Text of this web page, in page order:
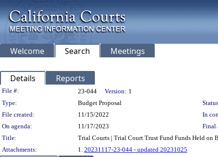
Welcome Search Meetings
Details Reports
Legislation Details
File #: 23-044 Version: 1
Type:
Budget Proposal
File created:
11/15/2022
In
On agenda:
11/17/2023
Final
Title:
Trial Courts | Trial Court Trust Fund Funds Held on
Attachments:
1. 20231117-23-044 - updated 20231025